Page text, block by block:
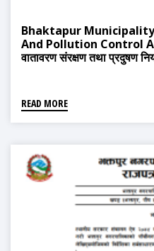
Bhaktapur
And Pollution Control
वातावरण संरक्षण तथा प्रदुषण
READ MORE